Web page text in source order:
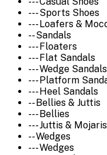
--- Sports Shoes
--- Loafers &
-- Sandals
--- Floaters
--- Flat Sandals
--- Wedge Sandals
--- Platform
--- Heel Sandals
-- Bellies & Juttis
--- Bellies
--- Juttis & Mojaris
-- Wedges
--- Wedges